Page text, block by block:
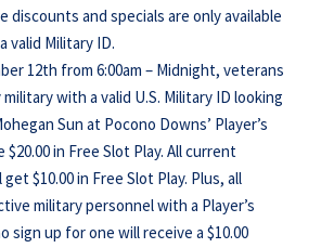
discounts and specials are only available
valid Military ID.
12th from 6:00am – Midnight, veterans
with a valid U.S. Military ID looking
Sun at Pocono Downs’ Player’s
$20.00 in Free Slot Play. All current
$10.00 in Free Slot Play. Plus, all
military personnel with a Player’s
sign up for one will receive a $10.00